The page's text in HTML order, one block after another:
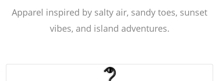
Apparel inspired by salty air, sandy toes, sunset
vibes, and island adventures.